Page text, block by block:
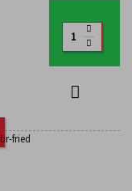
fried